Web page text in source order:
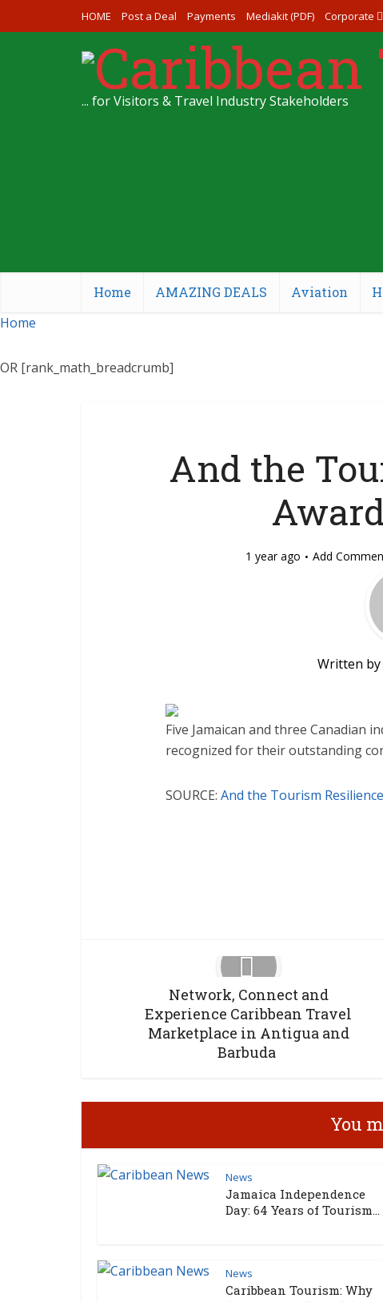
HOME Post a Deal Payments Mediakit (PDF) Corporate
... for Visitors & Travel Industry Stakeholders
Home AMAZING DEALS Aviation
Home
OR [rank_math_breadcrumb]
And the
1 year ago Add
Written by
Five Jamaican and three Canadian
recognized for their outstanding
SOURCE: And the Tourism
Network, Connect and
Experience Caribbean Travel
Marketplace in Antigua and
Barbuda
You
News
Jamaica Independence
Day: 64 Years of Tourism...
News
Caribbean Tourism: Why